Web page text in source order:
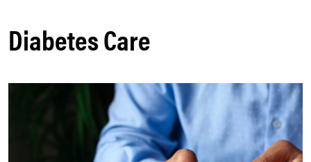
Diabetes Care